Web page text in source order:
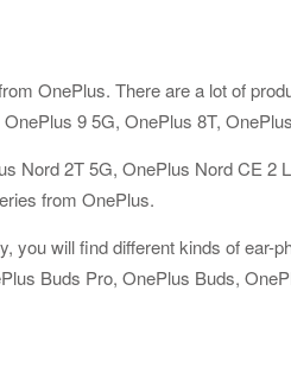
OnePlus. There are a lot of
9 5G, OnePlus 8T,
Nord 2T 5G, OnePlus Nord CE 2
from OnePlus.
will find different kinds of ear-
Buds Pro, OnePlus Buds,